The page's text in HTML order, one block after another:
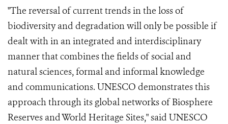
"The reversal of current trends in the loss of
biodiversity and degradation will only be possible if
dealt with in an integrated and interdisciplinary
manner that combines the fields of social and
natural sciences, formal and informal knowledge
and communications. UNESCO demonstrates this
approach through its global networks of Biosphere
Reserves and World Heritage Sites," said UNESCO